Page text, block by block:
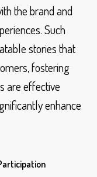
the brand and
Such
stories that
fostering
are effective
enhance